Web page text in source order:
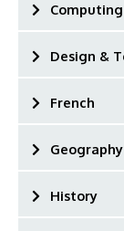
Computing
Design &
French
Geography
History